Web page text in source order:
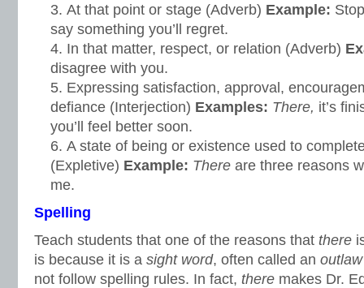
At that point or stage (Adverb) Example:
say something you’ll regret.
In that matter, respect, or relation (Adverb)
disagree with you.
Expressing satisfaction, approval,
defiance (Interjection) Examples: There, it’s
you’ll feel better soon.
A state of being or existence used to
(Expletive) Example: There are three reasons
me.
Spelling
Teach students that one of the reasons that there
is because it is a sight word, often called an
not follow spelling rules. In fact, there makes Dr.